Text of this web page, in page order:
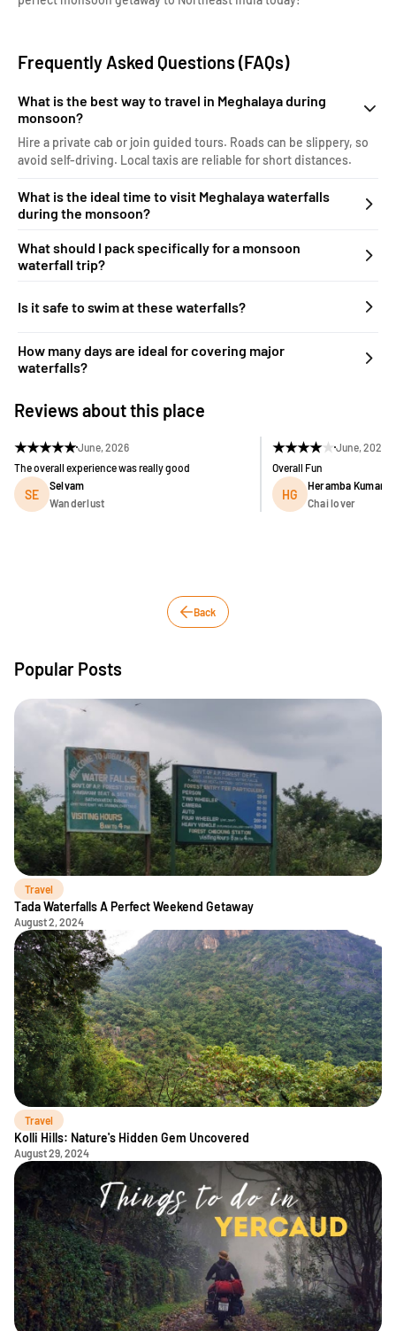
Frequently Asked Questions (FAQs)
What is the best way to travel in Meghalaya during
monsoon?
Hire a private cab or join guided tours. Roads can be slippery, so
avoid self-driving. Local taxis are reliable for short distances.
What is the ideal time to visit Meghalaya waterfalls
during the monsoon?
What should I pack specifically for a monsoon
waterfall trip?
Is it safe to swim at these waterfalls?
How many days are ideal for covering major
waterfalls?
Reviews about this place
★★★★★June, 2026
The overall experience was really good
SE
Selvam
Wanderlust
★★★★★ June, 2026
Overall Fun
HG
Heramba Kumar G
Chai lover
Back
Popular Posts
Travel
Tada Waterfalls A Perfect Weekend Getaway
August 2, 2024
Travel
Kolli Hills: Nature's Hidden Gem Uncovered
August 29, 2024